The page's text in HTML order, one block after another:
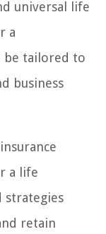
universal life
a
be tailored to
business
a life
strategies
retain